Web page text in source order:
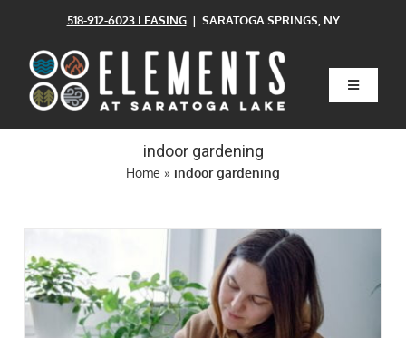
content
518-912-6023 LEASING| SARATOGA SPRINGS, NY
Toggle
Home
Clubhouse
Amenities
indoor gardening
Home » indoor gardening